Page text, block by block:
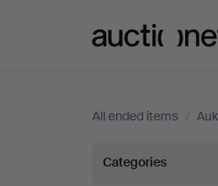
All ended items /
Other
Categories